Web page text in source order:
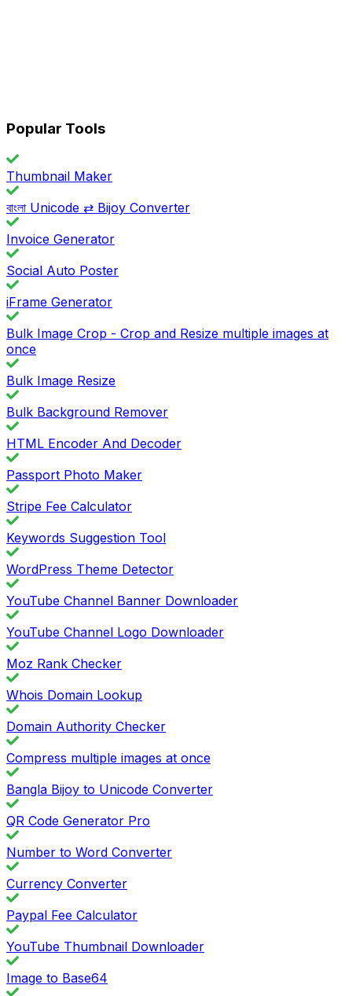
Popular Tools
Thumbnail Maker
বাংলা Unicode ⇄ Bijoy Converter
Invoice Generator
Social Auto Poster
iFrame Generator
Bulk Image Crop - Crop and Resize multiple images at
once
Bulk Image Resize
Bulk Background Remover
HTML Encoder And Decoder
Passport Photo Maker
Stripe Fee Calculator
Keywords Suggestion Tool
WordPress Theme Detector
YouTube Channel Banner Downloader
YouTube Channel Logo Downloader
Moz Rank Checker
Whois Domain Lookup
Domain Authority Checker
Compress multiple images at once
Bangla Bijoy to Unicode Converter
QR Code Generator Pro
Number to Word Converter
Currency Converter
Paypal Fee Calculator
YouTube Thumbnail Downloader
Image to Base64